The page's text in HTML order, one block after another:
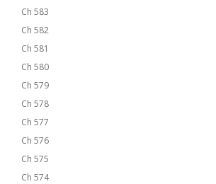
Ch 583
Ch 582
Ch 581
Ch 580
Ch 579
Ch 578
Ch 577
Ch 576
Ch 575
Ch 574